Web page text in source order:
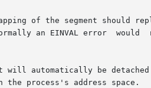
of the segment should
EINVAL error  would  result  if
automatically be detached
the process's address space.